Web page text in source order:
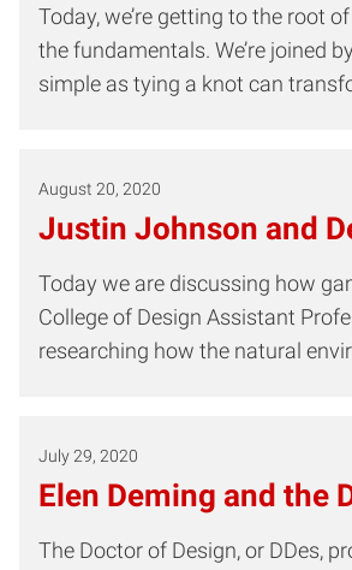
Today, we’re getting to the root
the fundamentals. We’re joined
simple as tying a knot can
August 20, 2020
Justin Johnson and
Today we are discussing how
College of Design Assistant
researching how the natural
July 29, 2020
Elen Deming and the
The Doctor of Design, or DDes,